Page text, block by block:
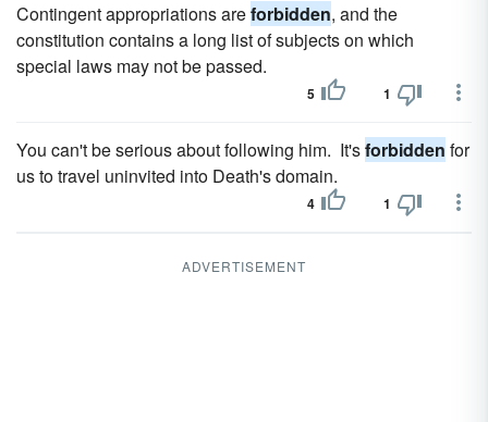
Contingent appropriations areforbidden, and the
constitution contains a long list of subjects on which
special laws may not be passed.
5 1
You can't be serious about following him. It'sforbidden for
us to travel uninvited into Death's domain.
4 1
ADVERTISEMENT